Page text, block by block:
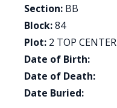
Section: BB
Block:84
Plot: 2 TOP CENTER
Date of Birth:
Date of Death:
Date Buried: